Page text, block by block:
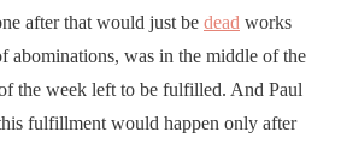
after that would just be dead works
abominations, was in the middle of the
the week left to be fulfilled. And Paul
fulfillment would happen only after